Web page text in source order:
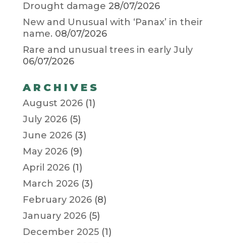
Drought damage 28/07/2026
New and Unusual with ‘Panax’ in their
name. 08/07/2026
Rare and unusual trees in early July
06/07/2026
ARCHIVES
August 2026(1)
July 2026(5)
June 2026(3)
May 2026(9)
April 2026(1)
March 2026(3)
February 2026(8)
January 2026(5)
December 2025(1)